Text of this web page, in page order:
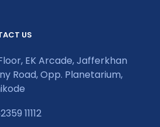
US
EK Arcade, Jafferkhan
Road, Opp. Planetarium,
11112